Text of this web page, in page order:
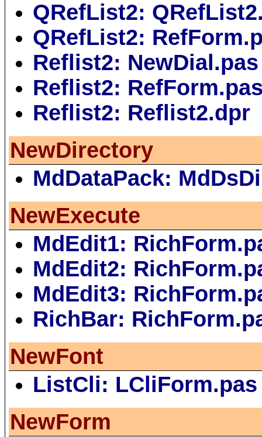
QRefList2:
QRefList2:
Reflist2: NewDial.pas
Reflist2:
Reflist2: Reflist2.dpr
NewDirectory
MdDataPack:
NewExecute
MdEdit1:
MdEdit2:
MdEdit3:
RichBar:
NewFont
ListCli: LCliForm.pas
NewForm